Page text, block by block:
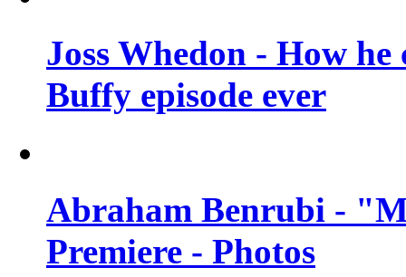
Joss Whedon - How
Buffy episode ever
Abraham Benrubi -
Premiere - Photos